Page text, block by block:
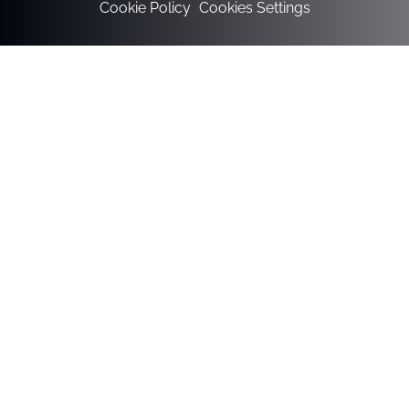
Cookie Policy Cookies Settings